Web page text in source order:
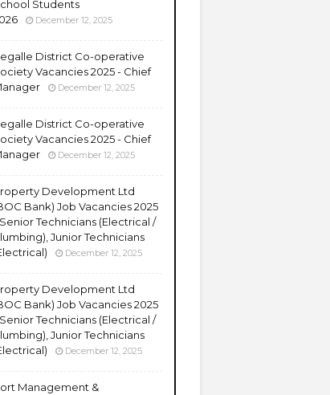
Students
December 12, 2025
District Co-operative
Vacancies 2025 - Chief
December 12, 2025
District Co-operative
Vacancies 2025 - Chief
December 12, 2025
Development Ltd
Bank) Job Vacancies 2025
Technicians (Electrical /
Junior Technicians
December 12, 2025
Development Ltd
Bank) Job Vacancies 2025
Technicians (Electrical /
Junior Technicians
December 12, 2025
Management &